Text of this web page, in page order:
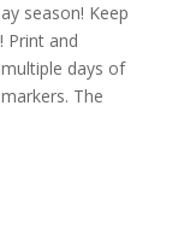
season! Keep
Print and
days of
The